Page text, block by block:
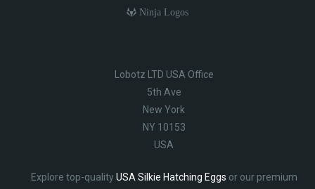
Ninja Logos
Lobotz LTD USA Office
5th Ave
New York
NY 10153
USA
Explore top-qualityUSA Silkie Hatching Eggs or our premium